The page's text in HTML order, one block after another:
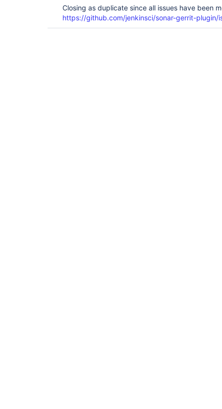
Closing as duplicate since all issues have been
https://github.com/jenkinsci/sonar-gerrit-plugin/